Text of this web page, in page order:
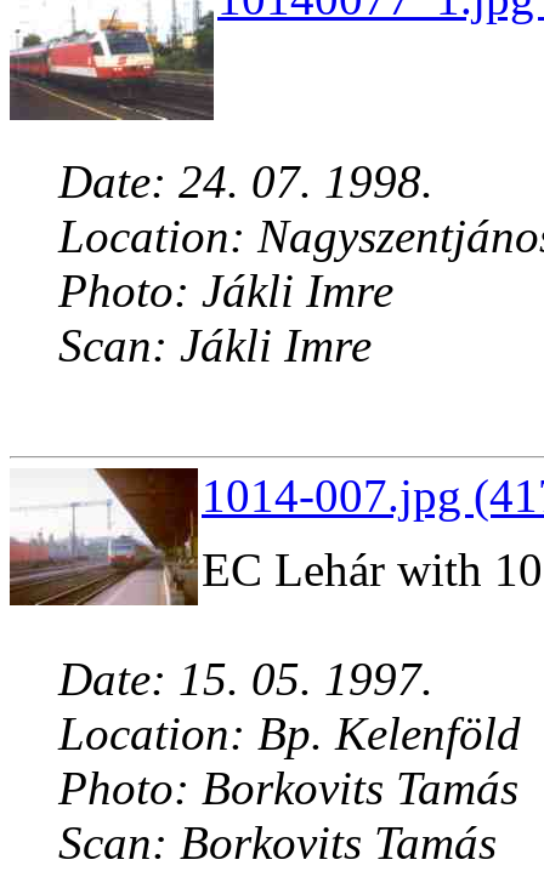
Date: 24. 07. 1998.
Location:
Photo: Jákli Imre
Scan: Jákli Imre
1014-007.jpg
EC Lehár with
Date: 15. 05. 1997.
Location: Bp. Kelenföld
Photo: Borkovits Tamás
Scan: Borkovits Tamás